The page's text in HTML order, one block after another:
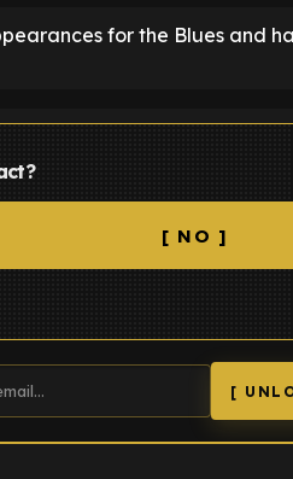
for the Blues and
[ NO ]
[